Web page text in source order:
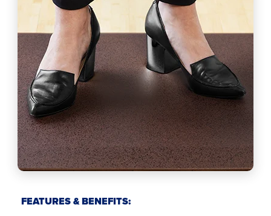
FEATURES & BENEFITS: